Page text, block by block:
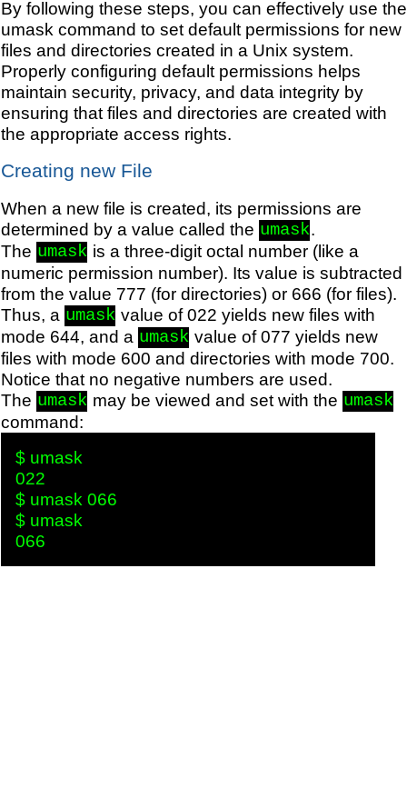
By following these steps, you can effectively use the
umask command to set default permissions for new
files and directories created in a Unix system.
Properly configuring default permissions helps
maintain security, privacy, and data integrity by
ensuring that files and directories are created with
the appropriate access rights.
Creating new File
When a new file is created, its permissions are
determined by a value called the umask.
The umask is a three-digit octal number (like a
numeric permission number). Its value is subtracted
from the value 777 (for directories) or 666 (for files).
Thus, a umask value of 022 yields new files with
mode 644, and a umask value of 077 yields new
files with mode 600 and directories with mode 700.
Notice that no negative numbers are used.
The umask may be viewed and set with the umask
command:
$ umask
022
$ umask 066
$ umask